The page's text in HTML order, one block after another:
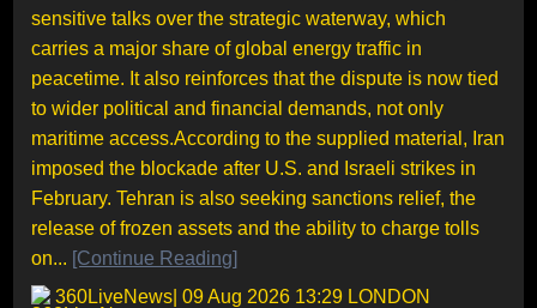
sensitive talks over the strategic waterway, which
carries a major share of global energy traffic in
peacetime. It also reinforces that the dispute is now tied
to wider political and financial demands, not only
maritime access.According to the supplied material, Iran
imposed the blockade after U.S. and Israeli strikes in
February. Tehran is also seeking sanctions relief, the
release of frozen assets and the ability to charge tolls
on... [Continue Reading]
360LiveNews | 09 Aug 2026 13:29 LONDON